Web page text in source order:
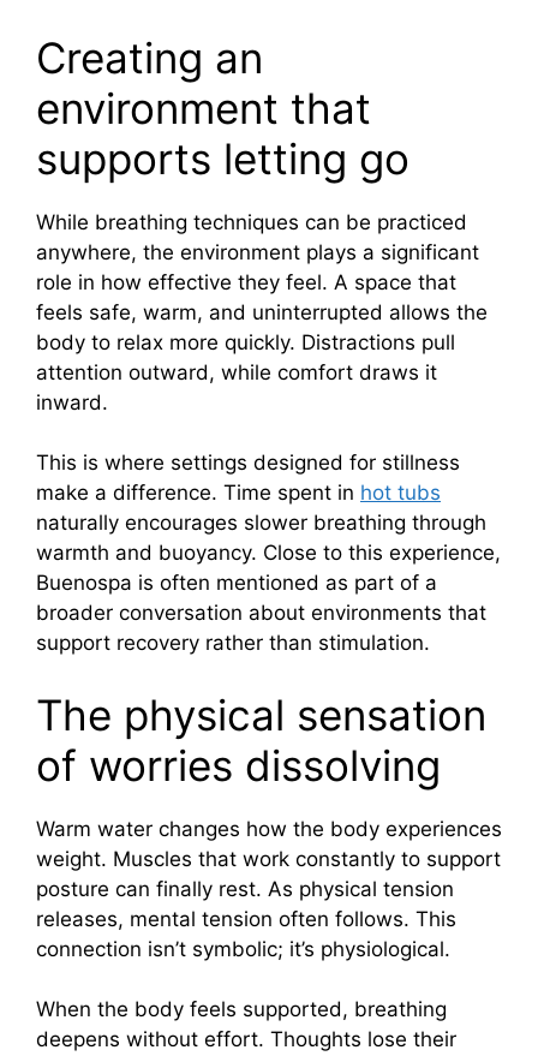
Creating an
environment that
supports letting go
While breathing techniques can be practiced
anywhere, the environment plays a significant
role in how effective they feel. A space that
feels safe, warm, and uninterrupted allows the
body to relax more quickly. Distractions pull
attention outward, while comfort draws it
inward.
This is where settings designed for stillness
make a difference. Time spent in hot tubs
naturally encourages slower breathing through
warmth and buoyancy. Close to this experience,
Buenospa is often mentioned as part of a
broader conversation about environments that
support recovery rather than stimulation.
The physical sensation
of worries dissolving
Warm water changes how the body experiences
weight. Muscles that work constantly to support
posture can finally rest. As physical tension
releases, mental tension often follows. This
connection isn’t symbolic; it’s physiological.
When the body feels supported, breathing
deepens without effort. Thoughts lose their